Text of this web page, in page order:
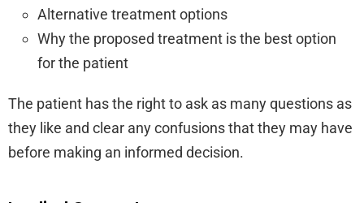
Alternative treatment options
Why the proposed treatment is the best option
for the patient
The patient has the right to ask as many questions as
they like and clear any confusions that they may have
before making an informed decision.